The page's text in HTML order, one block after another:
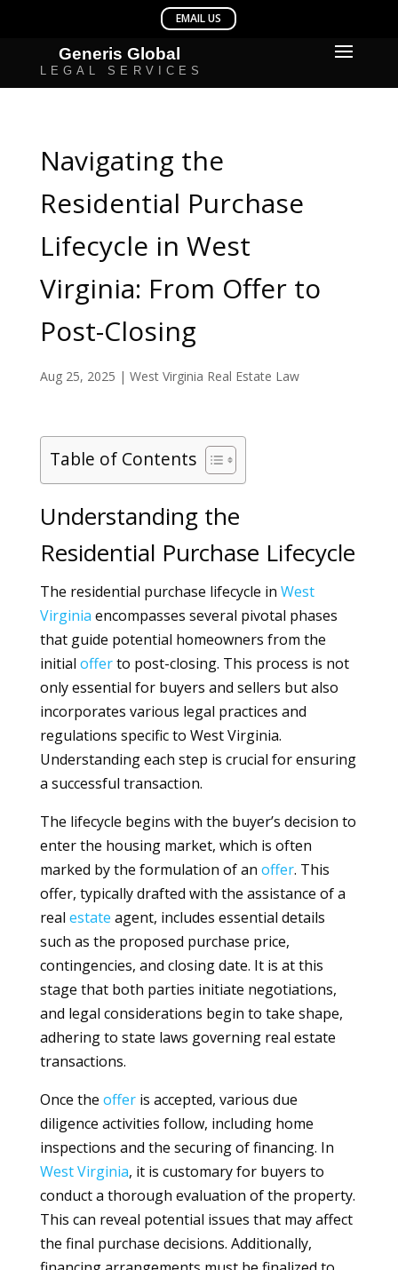
Navigating the
Residential Purchase
Lifecycle in West
Virginia: From Offer to
Post-Closing
Aug 25, 2025 | West Virginia Real Estate Law
Table of Contents
Understanding the
Residential Purchase Lifecycle
The residential purchase lifecycle in West
Virginia encompasses several pivotal phases
that guide potential homeowners from the
initial offerto post-closing. This process is not
only essential for buyers and sellers but also
incorporates various legal practices and
regulations specific to West Virginia.
Understanding each step is crucial for ensuring
a successful transaction.
The lifecycle begins with the buyer’s decision to
enter the housing market, which is often
marked by the formulation of an offer. This
offer, typically drafted with the assistance of a
real estate agent, includes essential details
such as the proposed purchase price,
contingencies, and closing date. It is at this
stage that both parties initiate negotiations,
and legal considerations begin to take shape,
adhering to state laws governing real estate
transactions.
Once the offeris accepted, various due
diligence activities follow, including home
inspections and the securing of financing. In
West Virginia, it is customary for buyers to
conduct a thorough evaluation of the property.
This can reveal potential issues that may affect
the final purchase decisions. Additionally,